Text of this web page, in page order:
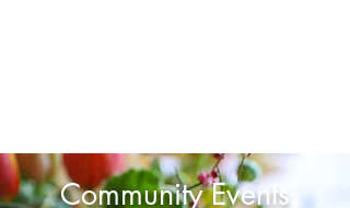
Community Events